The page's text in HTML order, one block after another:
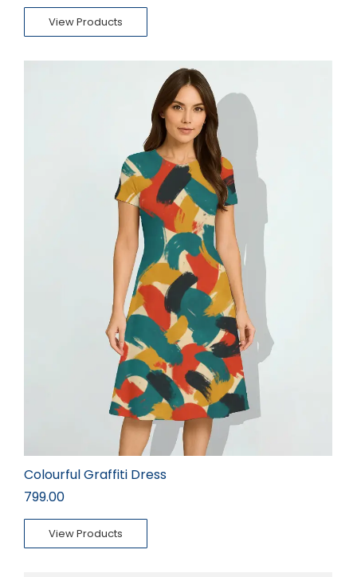
View Products
Colourful Graffiti Dress
799.00
View Products